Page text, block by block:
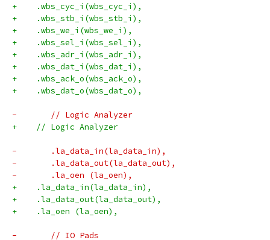
+    .wbs_cyc_i(wbs_cyc_i),
+    .wbs_stb_i(wbs_stb_i),
+    .wbs_we_i(wbs_we_i),
+    .wbs_sel_i(wbs_sel_i),
+    .wbs_adr_i(wbs_adr_i),
+    .wbs_dat_i(wbs_dat_i),
+    .wbs_ack_o(wbs_ack_o),
+    .wbs_dat_o(wbs_dat_o),
-	// Logic Analyzer
+    // Logic Analyzer
-	.la_data_in(la_data_in),
-	.la_data_out(la_data_out),
-	.la_oen (la_oen),
+    .la_data_in(la_data_in),
+    .la_data_out(la_data_out),
+    .la_oen (la_oen),
-	// IO Pads